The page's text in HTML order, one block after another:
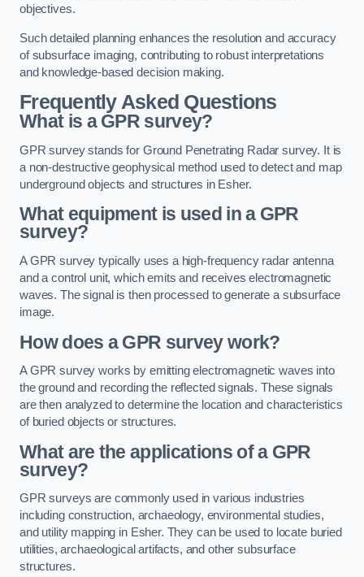
objectives.
Such detailed planning enhances the resolution and accuracy
of subsurface imaging, contributing to robust interpretations
and knowledge-based decision making.
Frequently Asked Questions
What is a GPR survey?
GPR survey stands for Ground Penetrating Radar survey. It is
a non-destructive geophysical method used to detect and map
underground objects and structures in Esher.
What equipment is used in a GPR
survey?
A GPR survey typically uses a high-frequency radar antenna
and a control unit, which emits and receives electromagnetic
waves. The signal is then processed to generate a subsurface
image.
How does a GPR survey work?
A GPR survey works by emitting electromagnetic waves into
the ground and recording the reflected signals. These signals
are then analyzed to determine the location and characteristics
of buried objects or structures.
What are the applications of a GPR
survey?
GPR surveys are commonly used in various industries
including construction, archaeology, environmental studies,
and utility mapping in Esher. They can be used to locate buried
utilities, archaeological artifacts, and other subsurface
structures.